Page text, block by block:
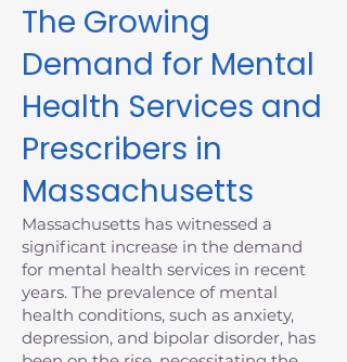
The Growing
Demand for Mental
Health Services and
Prescribers in
Massachusetts
Massachusetts has witnessed a
significant increase in the demand
for mental health services in recent
years. The prevalence of mental
health conditions, such as anxiety,
depression, and bipolar disorder, has